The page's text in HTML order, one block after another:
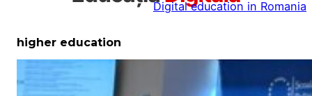
Digital education in Romania
higher education